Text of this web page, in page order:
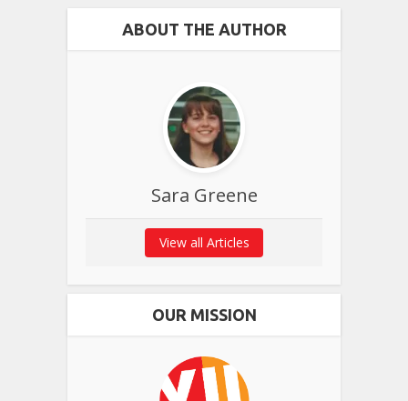
ABOUT THE AUTHOR
Sara Greene
View all Articles
OUR MISSION